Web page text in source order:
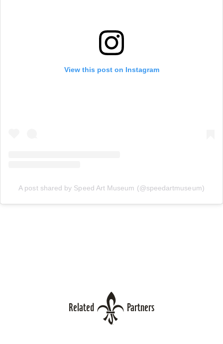
View this post on Instagram
A post shared by Speed Art Museum (@speedartmuseum)
Related Partners